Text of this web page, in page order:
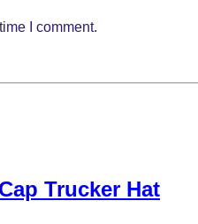
I comment.
Trucker Hat